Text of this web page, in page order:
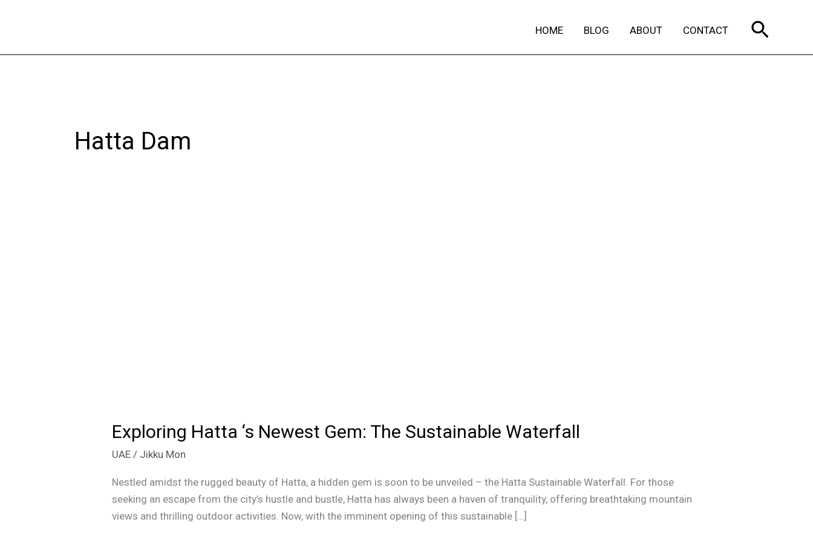
HOME BLOG ABOUT CONTACT Search
Hatta Dam
Exploring Hatta ‘s Newest Gem: The Sustainable Waterfall
UAE / Jikku Mon
Nestled amidst the rugged beauty of Hatta, a hidden gem is soon to be unveiled – the Hatta Sustainable Waterfall. For those
seeking an escape from the city’s hustle and bustle, Hatta has always been a haven of tranquility, offering breathtaking mountain
views and thrilling outdoor activities. Now, with the imminent opening of this sustainable […]
Exploring
Hatta
‘s
Newest
Gem:
The